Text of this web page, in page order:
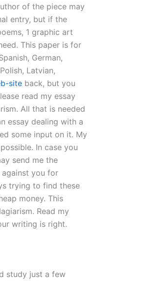
of the piece may
entry, but if the
1 graphic art
This paper is for
German,
Latvian,
site back, but you
read my essay
All that is needed
essay dealing with a
some input on it. My
In case you
send me the
against you for
trying to find these
money. This
Read my
writing is right.
study just a few